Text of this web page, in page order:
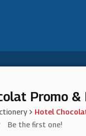
Promo
Hotel
Be the first one!